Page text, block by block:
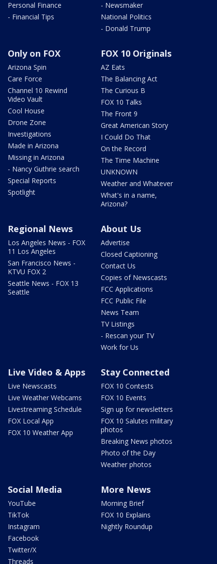
Personal Finance
- Financial Tips
- Newsmaker
National Politics
- Donald Trump
Only on FOX
Arizona Spin
Care Force
Channel 10 Rewind
Video Vault
Cool House
Drone Zone
Investigations
Made in Arizona
Missing in Arizona
- Nancy Guthrie search
Special Reports
Spotlight
FOX 10 Originals
AZ Eats
The Balancing Act
The Curious B
FOX 10 Talks
The Front 9
Great American Story
I Could Do That
On the Record
The Time Machine
UNKNOWN
Weather and Whatever
What's in a name,
Arizona?
Regional News
Los Angeles News - FOX
11 Los Angeles
San Francisco News -
KTVU FOX 2
Seattle News - FOX 13
Seattle
About Us
Advertise
Closed Captioning
Contact Us
Copies of Newscasts
FCC Applications
FCC Public File
News Team
TV Listings
- Rescan your TV
Work for Us
Live Video & Apps
Live Newscasts
Live Weather Webcams
Livestreaming Schedule
FOX Local App
FOX 10 Weather App
Stay Connected
FOX 10 Contests
FOX 10 Events
Sign up for newsletters
FOX 10 Salutes military
photos
Breaking News photos
Photo of the Day
Weather photos
Social Media
YouTube
TikTok
Instagram
Facebook
Twitter/X
Threads
More News
Morning Brief
FOX 10 Explains
Nightly Roundup